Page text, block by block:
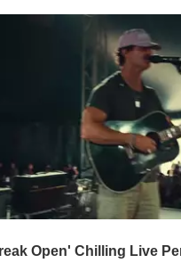
Open' Chilling Live